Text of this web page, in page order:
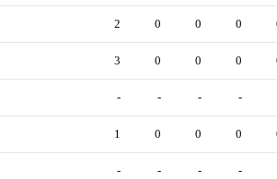
2 0 0 0
3 0 0 0
- - - -
1 0 0 0
- - - -